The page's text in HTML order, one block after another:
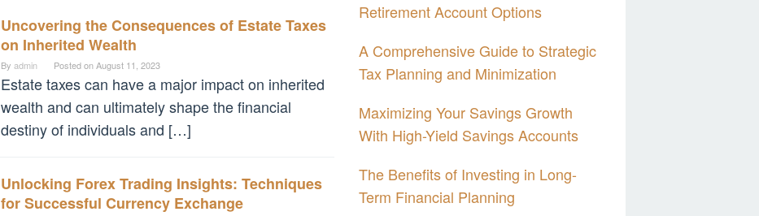
Uncovering the Consequences of Estate Taxes
on Inherited Wealth
By admin Posted onAugust 11, 2023
Estate taxes can have a major impact on inherited
wealth and can ultimately shape the financial
destiny of individuals and […]
Unlocking Forex Trading Insights: Techniques
for Successful Currency Exchange
Retirement Account Options
A Comprehensive Guide to Strategic
Tax Planning and Minimization
Maximizing Your Savings Growth
With High-Yield Savings Accounts
The Benefits of Investing in Long-
Term Financial Planning